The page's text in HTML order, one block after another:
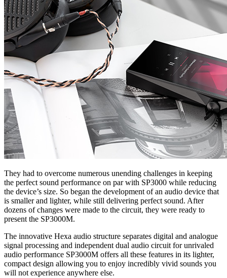
They had to overcome numerous unending challenges in keeping
the perfect sound performance on par with SP3000 while reducing
the device’s size. So began the development of an audio device that
is smaller and lighter, while still delivering perfect sound. After
dozens of changes were made to the circuit, they were ready to
present the SP3000M.
The innovative Hexa audio structure separates digital and analogue
signal processing and independent dual audio circuit for unrivaled
audio performance SP3000M offers all these features in its lighter,
compact design allowing you to enjoy incredibly vivid sounds you
will not experience anywhere else.